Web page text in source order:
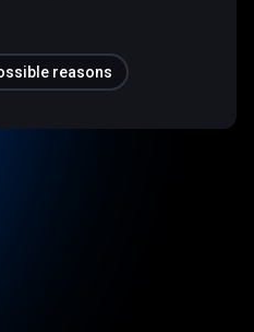
reasons